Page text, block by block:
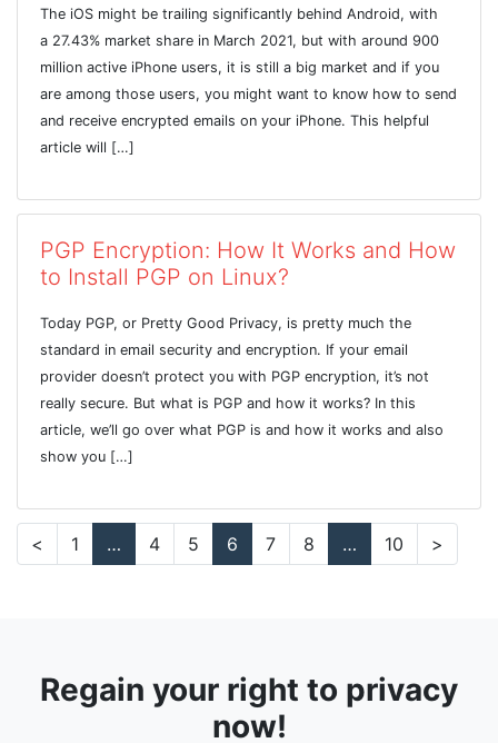
The iOS might be trailing significantly behind Android, with
a 27.43% market share in March 2021, but with around 900
million active iPhone users, it is still a big market and if you
are among those users, you might want to know how to send
and receive encrypted emails on your iPhone. This helpful
article will […]
PGP Encryption: How It Works and How
to Install PGP on Linux?
Today PGP, or Pretty Good Privacy, is pretty much the
standard in email security and encryption. If your email
provider doesn’t protect you with PGP encryption, it’s not
really secure. But what is PGP and how it works? In this
article, we’ll go over what PGP is and how it works and also
show you […]
< 1 … 4 5 6 7 8 … 10 >
Regain your right to privacy
now!